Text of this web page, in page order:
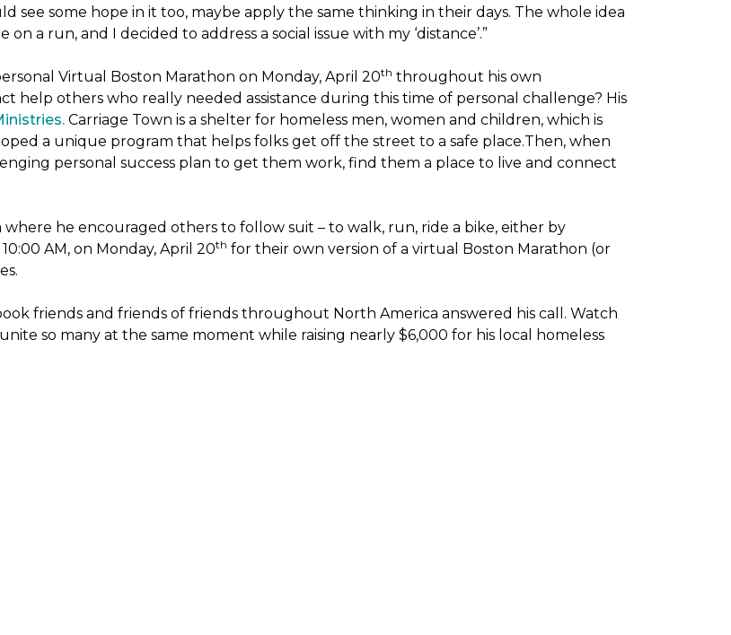
some hope in it too, maybe apply the same thinking in their days. The whole idea
a run, and I decided to address a social issue with my ‘distance’.”
Virtual Boston Marathon on Monday, April 20th throughout his own
help others who really needed assistance during this time of personal challenge? His
Carriage Town is a shelter for homeless men, women and children, which is
a unique program that helps folks get off the street to a safe place.Then, when
personal success plan to get them work, find them a place to live and connect
he encouraged others to follow suit – to walk, run, ride a bike, either by
AM, on Monday, April 20th for their own version of a virtual Boston Marathon (or
friends and friends of friends throughout North America answered his call. Watch
so many at the same moment while raising nearly $6,000 for his local homeless